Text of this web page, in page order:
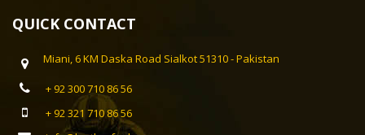
QUICK CONTACT
Miani, 6 KM Daska Road Sialkot 51310 - Pakistan
+ 92 300 710 86 56
+ 92 321 710 86 56